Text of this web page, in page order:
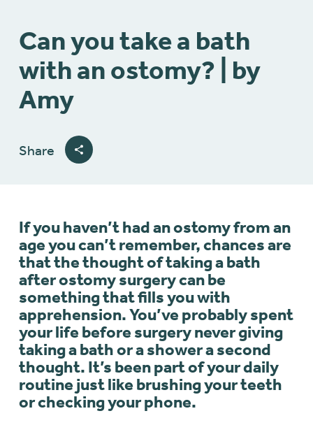
Can you take a bath
with an ostomy? | by
Amy
Share
If you haven’t had an ostomy from an
age you can’t remember, chances are
that the thought of taking a bath
after ostomy surgery can be
something that fills you with
apprehension. You’ve probably spent
your life before surgery never giving
taking a bath or a shower a second
thought. It’s been part of your daily
routine just like brushing your teeth
or checking your phone.